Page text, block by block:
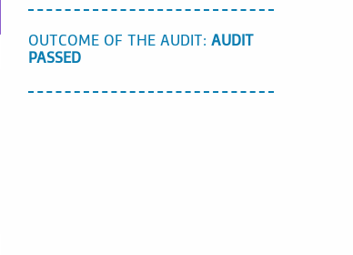
OUTCOME OF THE AUDIT: AUDIT
PASSED